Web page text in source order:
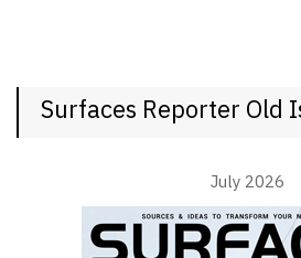
Surfaces Reporter Old
July 2026